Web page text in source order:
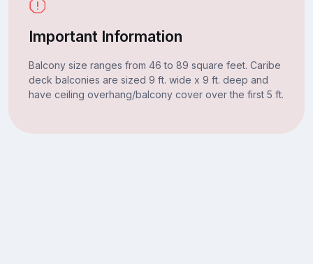
Important Information
Balcony size ranges from 46 to 89 square feet. Caribe
deck balconies are sized 9 ft. wide x 9 ft. deep and
have ceiling overhang/balcony cover over the first 5 ft.